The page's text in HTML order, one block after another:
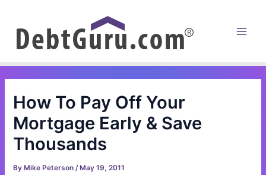
content
How To Pay Off Your
Mortgage Early & Save
Thousands
By Mike Peterson/ May 19, 2011